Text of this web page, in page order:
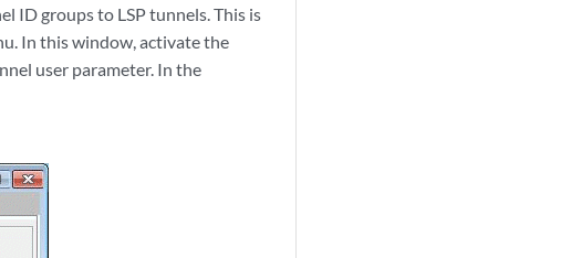
ID groups to LSP tunnels. This is
In this window, activate the
user parameter. In the